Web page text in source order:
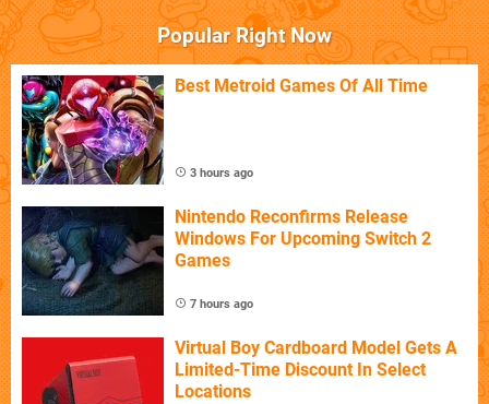
Popular Right Now
Best Metroid Games Of All Time
3 hours ago
Nintendo Reconfirms Release
Windows For Upcoming Switch 2
Games
7 hours ago
Virtual Boy Cardboard Model Gets A
Limited-Time Discount In Select
Locations